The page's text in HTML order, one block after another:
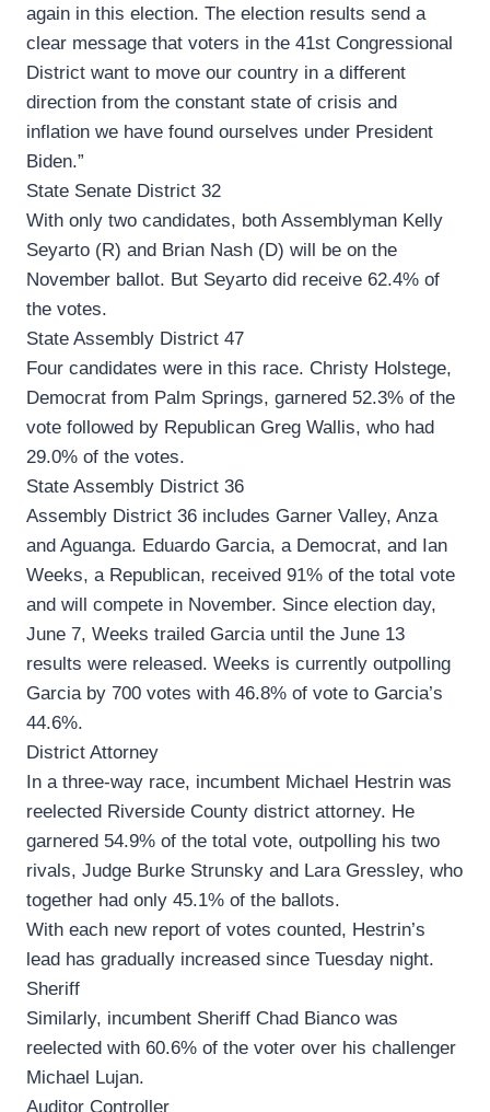
again in this election. The election results send a
clear message that voters in the 41st Congressional
District want to move our country in a different
direction from the constant state of crisis and
inflation we have found ourselves under President
Biden.”
State Senate District 32
With only two candidates, both Assemblyman Kelly
Seyarto (R) and Brian Nash (D) will be on the
November ballot. But Seyarto did receive 62.4% of
the votes.
State Assembly District 47
Four candidates were in this race. Christy Holstege,
Democrat from Palm Springs, garnered 52.3% of the
vote followed by Republican Greg Wallis, who had
29.0% of the votes.
State Assembly District 36
Assembly District 36 includes Garner Valley, Anza
and Aguanga. Eduardo Garcia, a Democrat, and Ian
Weeks, a Republican, received 91% of the total vote
and will compete in November. Since election day,
June 7, Weeks trailed Garcia until the June 13
results were released. Weeks is currently outpolling
Garcia by 700 votes with 46.8% of vote to Garcia’s
44.6%.
District Attorney
In a three-way race, incumbent Michael Hestrin was
reelected Riverside County district attorney. He
garnered 54.9% of the total vote, outpolling his two
rivals, Judge Burke Strunsky and Lara Gressley, who
together had only 45.1% of the ballots.
With each new report of votes counted, Hestrin’s
lead has gradually increased since Tuesday night.
Sheriff
Similarly, incumbent Sheriff Chad Bianco was
reelected with 60.6% of the voter over his challenger
Michael Lujan.
Auditor Controller